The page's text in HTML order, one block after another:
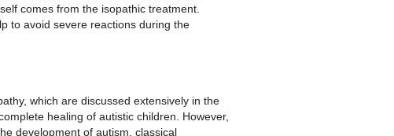
comes from the isopathic treatment.
to avoid severe reactions during the
which are discussed extensively in the
healing of autistic children. However,
development of autism, classical